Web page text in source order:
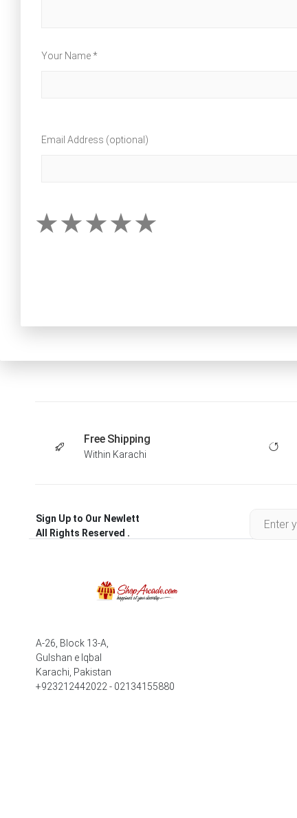
Your Name *
Email Address (optional)
Free Shipping
Within Karachi
Sign Up to Our Newlett
All Rights Reserved .
A-26, Block 13-A,
Gulshan e Iqbal
Karachi, Pakistan
+923212442022 - 02134155880